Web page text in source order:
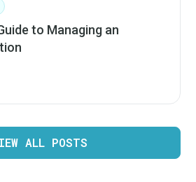
to Managing an
ALL POSTS